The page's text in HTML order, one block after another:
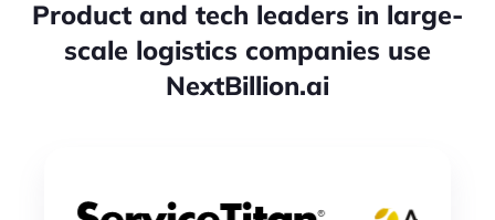
Product and tech leaders in large-
scale logistics companies use
NextBillion.ai